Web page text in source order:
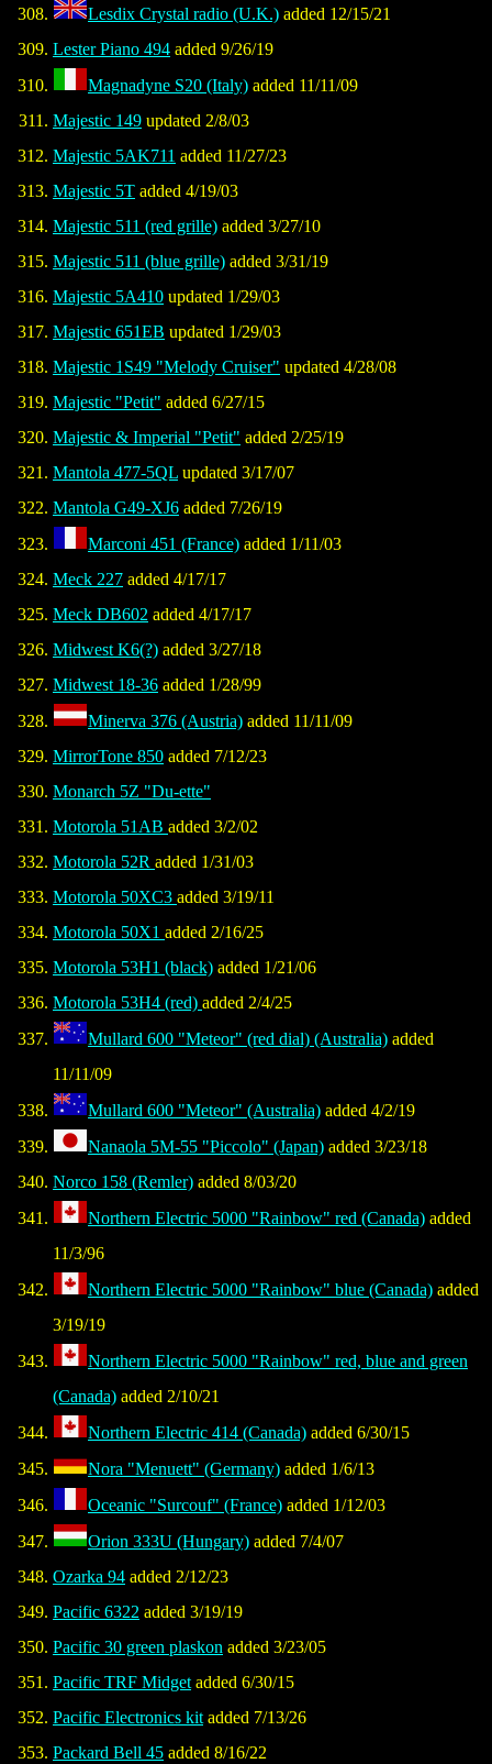
Lesdix Crystal radio (U.K.) added 12/15/21
Lester Piano 494 added 9/26/19
Magnadyne S20 (Italy) added 11/11/09
Majestic 149 updated 2/8/03
Majestic 5AK711 added 11/27/23
Majestic 5T added 4/19/03
Majestic 511 (red grille) added 3/27/10
Majestic 511 (blue grille) added 3/31/19
Majestic 5A410 updated 1/29/03
Majestic 651EB updated 1/29/03
Majestic 1S49 "Melody Cruiser" updated 4/28/08
Majestic "Petit" added 6/27/15
Majestic & Imperial "Petit" added 2/25/19
Mantola 477-5QL updated 3/17/07
Mantola G49-XJ6 added 7/26/19
Marconi 451 (France) added 1/11/03
Meck 227 added 4/17/17
Meck DB602 added 4/17/17
Midwest K6(?) added 3/27/18
Midwest 18-36 added 1/28/99
Minerva 376 (Austria) added 11/11/09
MirrorTone 850 added 7/12/23
Monarch 5Z "Du-ette"
Motorola 51AB added 3/2/02
Motorola 52R added 1/31/03
Motorola 50XC3 added 3/19/11
Motorola 50X1 added 2/16/25
Motorola 53H1 (black) added 1/21/06
Motorola 53H4 (red) added 2/4/25
Mullard 600 "Meteor" (red dial) (Australia) added
11/11/09
Mullard 600 "Meteor" (Australia) added 4/2/19
Nanaola 5M-55 "Piccolo" (Japan) added 3/23/18
Norco 158 (Remler) added 8/03/20
Northern Electric 5000 "Rainbow" red (Canada) added
11/3/96
Northern Electric 5000 "Rainbow" blue (Canada) added
3/19/19
Northern Electric 5000 "Rainbow" red, blue and green
(Canada) added 2/10/21
Northern Electric 414 (Canada) added 6/30/15
Nora "Menuett" (Germany) added 1/6/13
Oceanic "Surcouf" (France) added 1/12/03
Orion 333U (Hungary) added 7/4/07
Ozarka 94 added 2/12/23
Pacific 6322 added 3/19/19
Pacific 30 green plaskon added 3/23/05
Pacific TRF Midget added 6/30/15
Pacific Electronics kit added 7/13/26
Packard Bell 45 added 8/16/22